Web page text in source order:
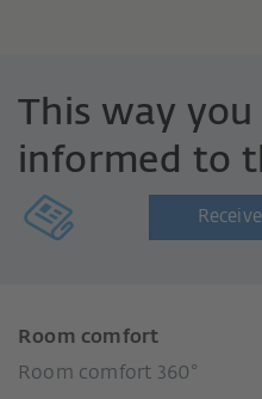
This way you
informed to
Room comfort
Room comfort 360°